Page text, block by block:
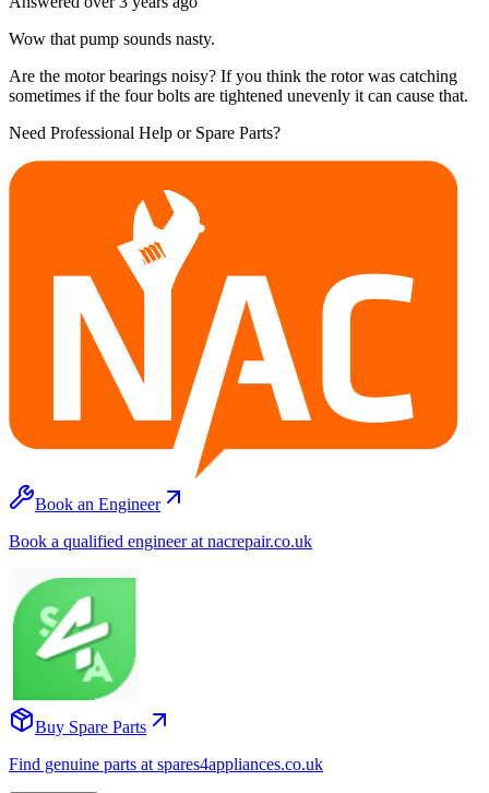
Wow that pump sounds nasty.
Are the motor bearings noisy? If you think the rotor was catching
sometimes if the four bolts are tightened unevenly it can cause that.
Need Professional Help or Spare Parts?
Book an Engineer
Book a qualified engineer at nacrepair.co.uk
Buy Spare Parts
Find genuine parts at spares4appliances.co.uk